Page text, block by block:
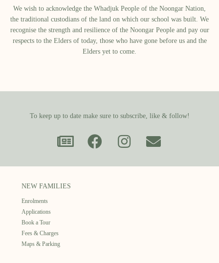
We wish to acknowledge the Whadjuk People of the Noongar Nation,
the traditional custodians of the land on which our school was built.​ We
recognise the strength and resilience of the Noongar People and pay our
respects to the Elders of today, those who have gone before us and the
Elders yet to come.
To keep up to date make sure to subscribe, like & follow!
NEW FAMILIES
Enrolments
Applications
Book a Tour
Fees & Charges
Maps & Parking